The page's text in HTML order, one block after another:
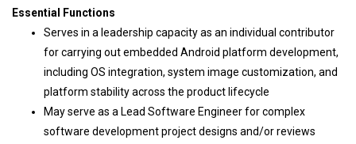
Essential Functions
Serves in a leadership capacity as an individual contributor
for carrying out embedded Android platform development,
including OS integration, system image customization, and
platform stability across the product lifecycle
May serve as a Lead Software Engineer for complex
software development project designs and/or reviews